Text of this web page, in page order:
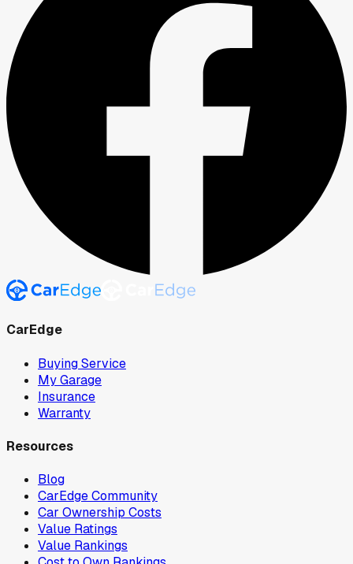
CarEdge
Buying Service
My Garage
Insurance
Warranty
Resources
Blog
CarEdge Community
Car Ownership Costs
Value Ratings
Value Rankings